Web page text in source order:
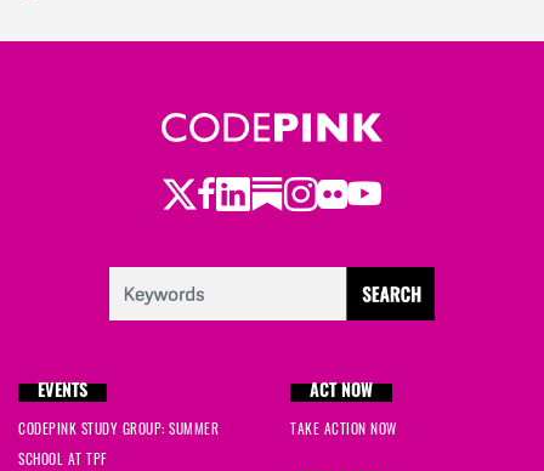
Twitter
Facebook
LinkedIn
Substack
Instagram
Flickr
Youtube
EVENTS
CODEPINK STUDY GROUP: SUMMER
SCHOOL AT TPF
ACT NOW
TAKE ACTION NOW